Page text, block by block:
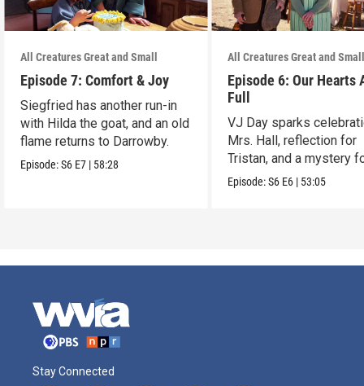
All Creatures Great and Small
Episode 7: Comfort & Joy
Siegfried has another run-in
with Hilda the goat, and an old
flame returns to Darrowby.
Episode:S6 E7 | 58:28
All Creatures Great and
Episode 6: Our Hearts
Full
VJ Day sparks
Mrs. Hall, reflection for
Tristan, and a mystery
James.
Episode:S6 E6 | 53:05
Stay Connected